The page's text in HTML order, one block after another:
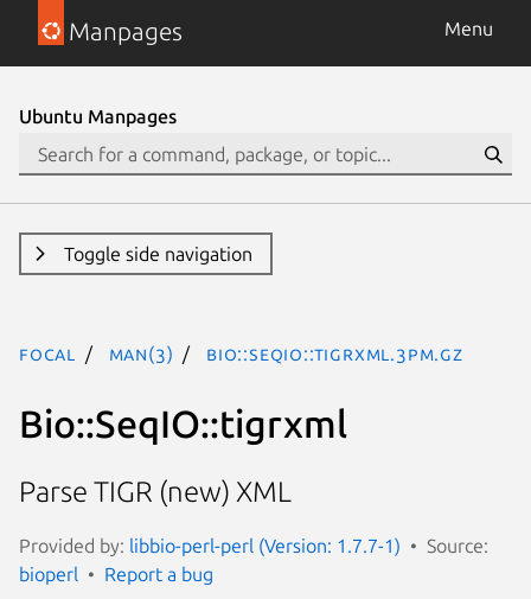
Manpages Menu
Ubuntu Manpages
Toggle side navigation
focal man(3) Bio::SeqIO::tigrxml.3pm.gz
Bio::SeqIO::tigrxml
Parse TIGR (new) XML
Provided by: libbio-perl-perl (Version: 1.7.7-1)
Source:
bioperl
Report a bug